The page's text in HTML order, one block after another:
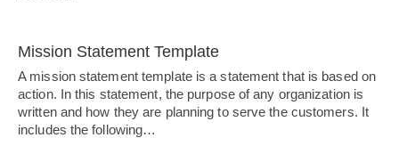
Mission Statement Template
A mission statement template is a statement that is based on
action. In this statement, the purpose of any organization is
written and how they are planning to serve the customers. It
includes the following…